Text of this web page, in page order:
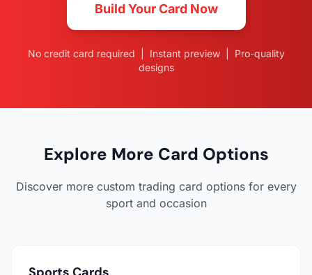
Build Your Card Now
No credit card required | Instant preview | Pro-quality
designs
Explore More Card Options
Discover more custom trading card options for every
sport and occasion